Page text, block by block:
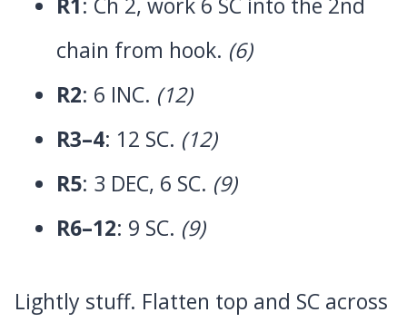
chain from hook. (6)
R2: 6 INC. (12)
R3–4: 12 SC. (12)
R5: 3 DEC, 6 SC. (9)
R6–12: 9 SC. (9)
Lightly stuff. Flatten top and SC across